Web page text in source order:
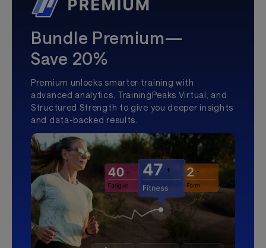
Bundle Premium—
Save 20%
Premium unlocks smarter training with
advanced analytics, TrainingPeaks Virtual, and
Structured Strength to give you deeper insights
and data-backed results.